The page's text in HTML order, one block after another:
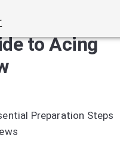
to Acing
Preparation Steps